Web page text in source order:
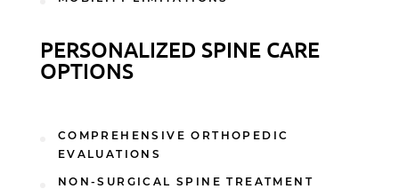
PERSONALIZED SPINE CARE
OPTIONS
COMPREHENSIVE ORTHOPEDIC
EVALUATIONS
NON-SURGICAL SPINE TREATMENT